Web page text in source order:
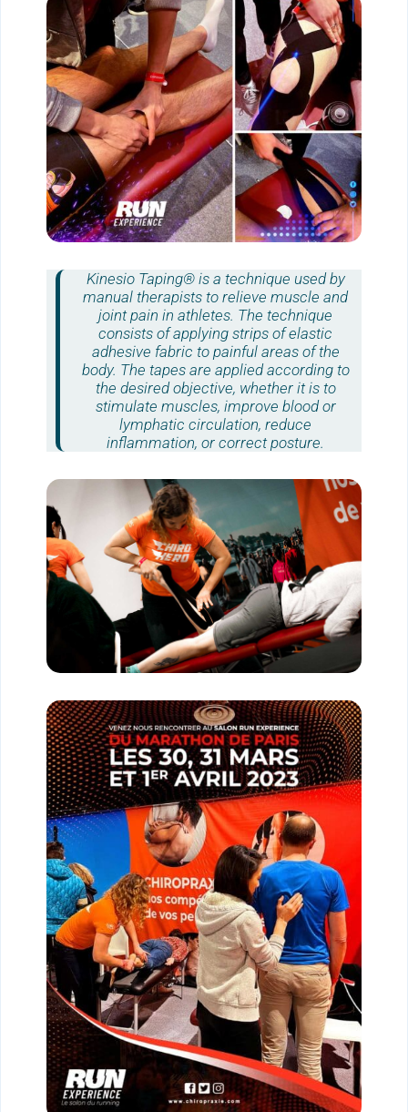
Kinesio Taping® is a technique used by
manual therapists to relieve muscle and
joint pain in athletes. The technique
consists of applying strips of elastic
adhesive fabric to painful areas of the
body. The tapes are applied according to
the desired objective, whether it is to
stimulate muscles, improve blood or
lymphatic circulation, reduce
inflammation, or correct posture.